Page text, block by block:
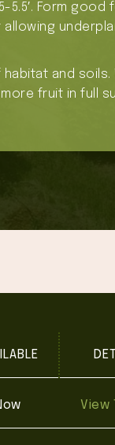
5.5′. Form good
and soils.
fruit in full
View